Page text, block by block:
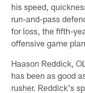
his speed,
run-and-pass
for loss, the fifth-
offensive game
Haason Reddick,
has been as good
rusher. Reddick's